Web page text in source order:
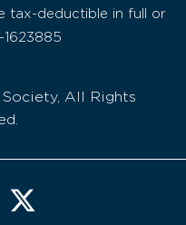
tax-deductible in full or
1623885
All Rights